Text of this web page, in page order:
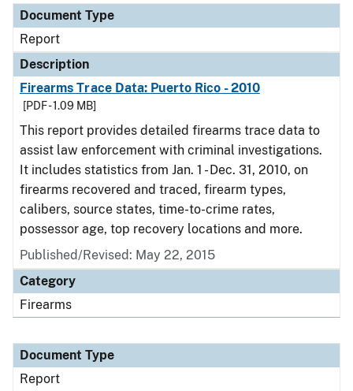
Document Type
Report
Description
Firearms Trace Data: Puerto Rico - 2010
[PDF - 1.09 MB]
This report provides detailed firearms trace data to
assist law enforcement with criminal investigations.
It includes statistics from Jan. 1 - Dec. 31, 2010, on
firearms recovered and traced, firearm types,
calibers, source states, time-to-crime rates,
possessor age, top recovery locations and more.
Published/Revised: May 22, 2015
Category
Firearms
Document Type
Report